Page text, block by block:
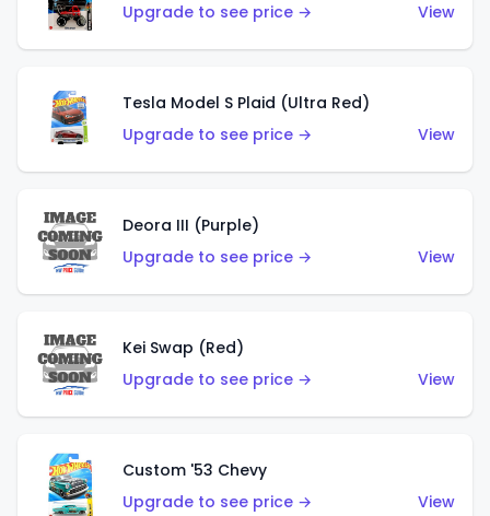
Upgrade to see price →
View
Tesla Model S Plaid (Ultra Red)
Upgrade to see price →
View
Deora III (Purple)
Upgrade to see price →
View
Kei Swap (Red)
Upgrade to see price →
View
Custom '53 Chevy
Upgrade to see price →
View